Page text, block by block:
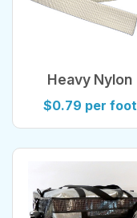
Heavy Nylon
Webbing
$0.79 per foot